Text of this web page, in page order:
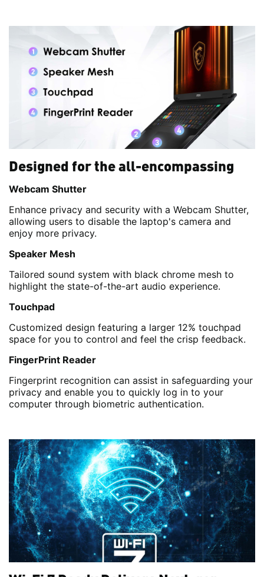
Designed for the all-encompassing
Webcam Shutter
Enhance privacy and security with a Webcam Shutter,
allowing users to disable the laptop's camera and
enjoy more privacy.
Speaker Mesh
Tailored sound system with black chrome mesh to
highlight the state-of-the-art audio experience.
Touchpad
Customized design featuring a larger 12% touchpad
space for you to control and feel the crisp feedback.
FingerPrint Reader
Fingerprint recognition can assist in safeguarding your
privacy and enable you to quickly log in to your
computer through biometric authentication.